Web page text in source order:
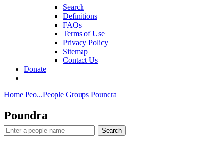
Search
Definitions
FAQs
Terms of Use
Privacy Policy
Sitemap
Contact Us
Donate
Home Peo...People Groups Poundra
Poundra
Search